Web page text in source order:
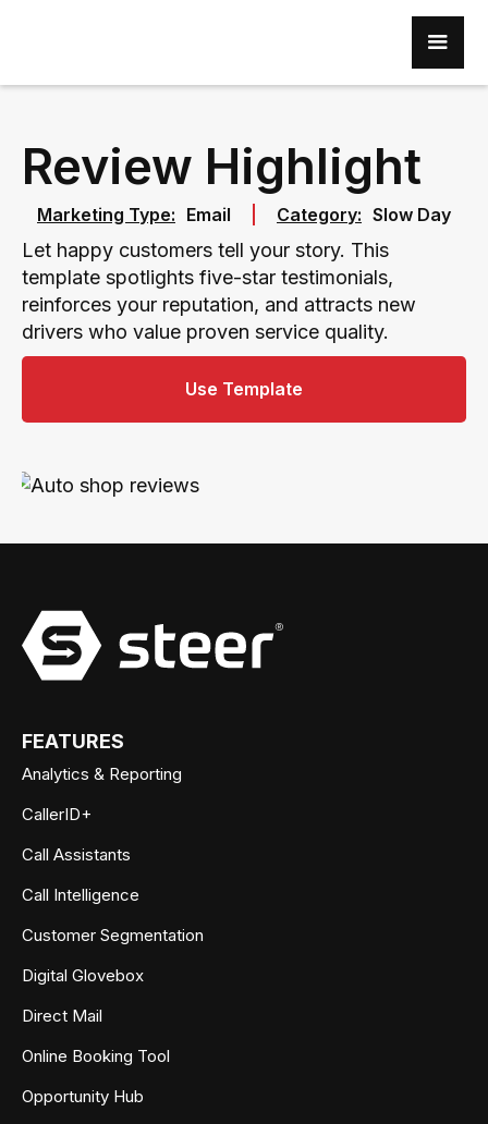
Review Highlight
Marketing Type: Email Category: Slow Day
Let happy customers tell your story. This
template spotlights five-star testimonials,
reinforces your reputation, and attracts new
drivers who value proven service quality.
Use Template
FEATURES
Analytics & Reporting
CallerID+
Call Assistants
Call Intelligence
Customer Segmentation
Digital Glovebox
Direct Mail
Online Booking Tool
Opportunity Hub